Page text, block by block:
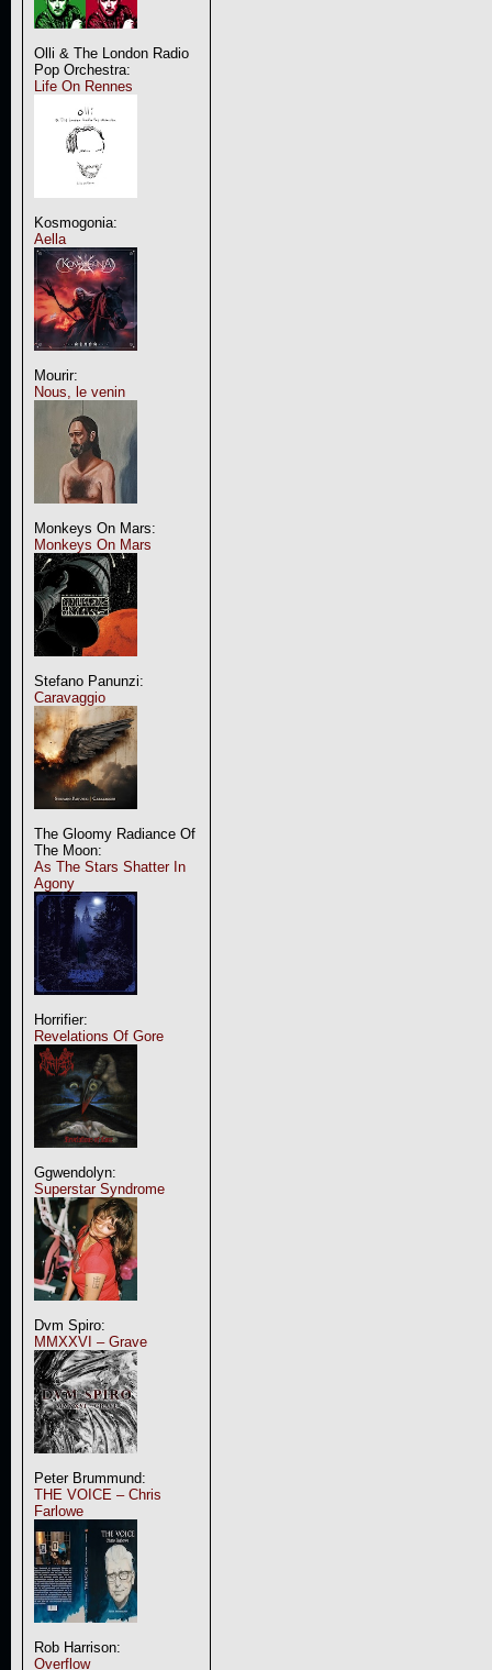
Olli & The London Radio
Pop Orchestra:
Life On Rennes
Kosmogonia:
Aella
Mourir:
Nous, le venin
Monkeys On Mars:
Monkeys On Mars
Stefano Panunzi:
Caravaggio
The Gloomy Radiance Of
The Moon:
As The Stars Shatter In
Agony
Horrifier:
Revelations Of Gore
Ggwendolyn:
Superstar Syndrome
Dvm Spiro:
MMXXVI – Grave
Peter Brummund:
THE VOICE – Chris
Farlowe
Rob Harrison:
Overflow